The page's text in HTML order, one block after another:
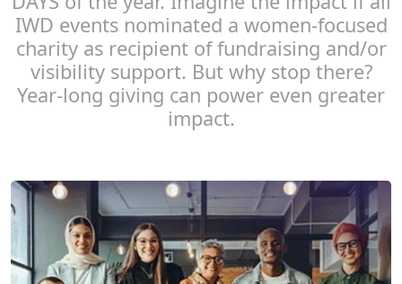
IWD events nominated a women-focused
charity as recipient of fundraising and/or
visibility support. But why stop there?
Year-long giving can power even greater
impact.